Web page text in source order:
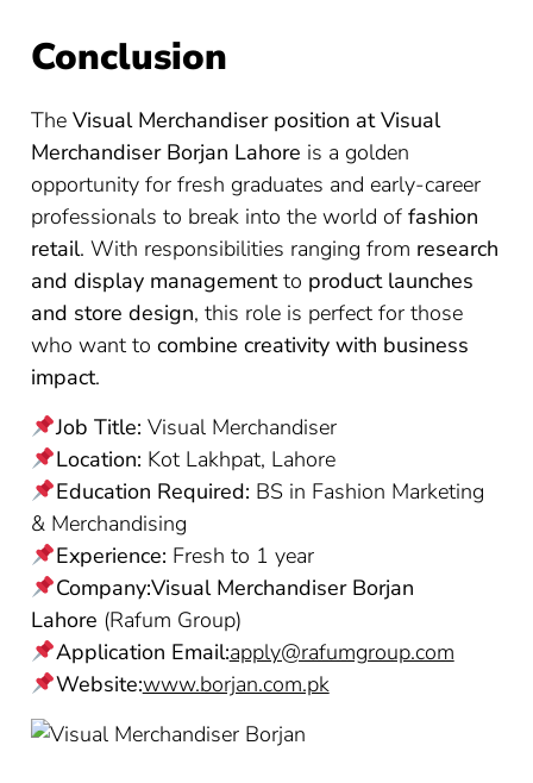
Conclusion
TheVisual Merchandiser position at Visual
Merchandiser Borjan Lahore is a golden
opportunity for fresh graduates and early-career
professionals to break into the world offashion
retail. With responsibilities ranging from research
and display managementto product launches
and store design, this role is perfect for those
who want tocombine creativity with business
impact.
Job Title: Visual Merchandiser
Location: Kot Lakhpat, Lahore
Education Required: BS in Fashion Marketing
& Merchandising
Experience: Fresh to 1 year
Company:Visual Merchandiser Borjan
Lahore (Rafum Group)
Application Email:apply@rafumgroup.com
Website:www.borjan.com.pk